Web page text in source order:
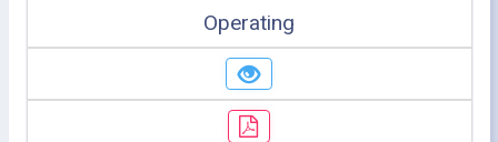
Operating